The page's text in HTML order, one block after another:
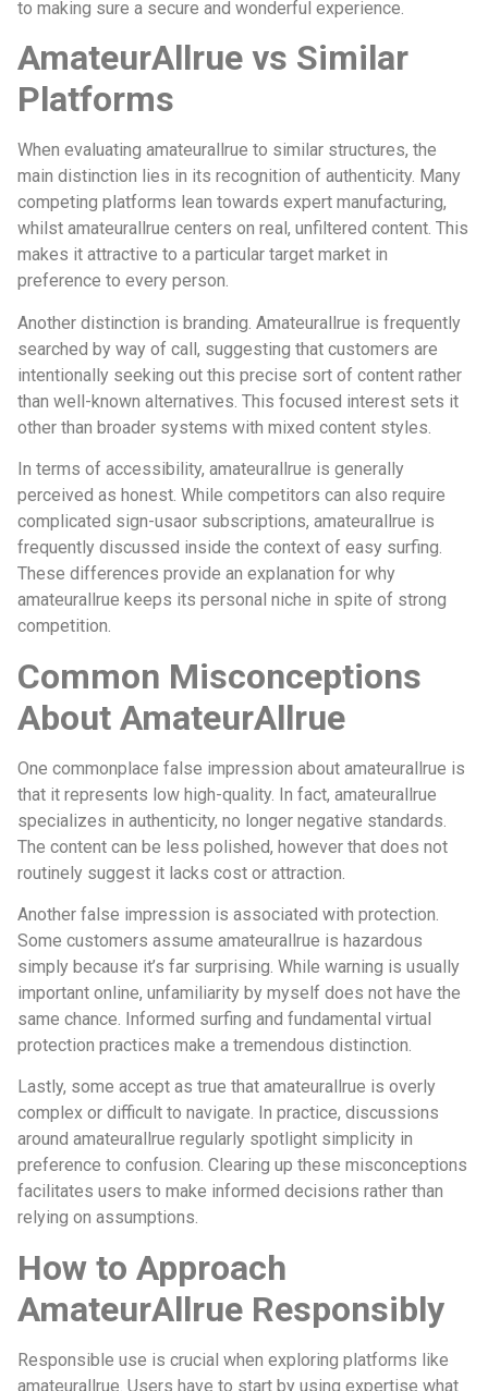
to making sure a secure and wonderful experience.
AmateurAllrue vs Similar
Platforms
When evaluating amateurallrue to similar structures, the
main distinction lies in its recognition of authenticity. Many
competing platforms lean towards expert manufacturing,
whilst amateurallrue centers on real, unfiltered content. This
makes it attractive to a particular target market in
preference to every person.
Another distinction is branding. Amateurallrue is frequently
searched by way of call, suggesting that customers are
intentionally seeking out this precise sort of content rather
than well-known alternatives. This focused interest sets it
other than broader systems with mixed content styles.
In terms of accessibility, amateurallrue is generally
perceived as honest. While competitors can also require
complicated sign-usaor subscriptions, amateurallrue is
frequently discussed inside the context of easy surfing.
These differences provide an explanation for why
amateurallrue keeps its personal niche in spite of strong
competition.
Common Misconceptions
About AmateurAllrue
One commonplace false impression about amateurallrue is
that it represents low high-quality. In fact, amateurallrue
specializes in authenticity, no longer negative standards.
The content can be less polished, however that does not
routinely suggest it lacks cost or attraction.
Another false impression is associated with protection.
Some customers assume amateurallrue is hazardous
simply because it’s far surprising. While warning is usually
important online, unfamiliarity by myself does not have the
same chance. Informed surfing and fundamental virtual
protection practices make a tremendous distinction.
Lastly, some accept as true that amateurallrue is overly
complex or difficult to navigate. In practice, discussions
around amateurallrue regularly spotlight simplicity in
preference to confusion. Clearing up these misconceptions
facilitates users to make informed decisions rather than
relying on assumptions.
How to Approach
AmateurAllrue Responsibly
Responsible use is crucial when exploring platforms like
amateurallrue. Users have to start by using expertise what